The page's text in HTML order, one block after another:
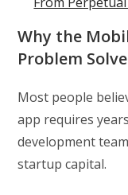
Why the
Problem
Most people
app requires
development
startup capital.